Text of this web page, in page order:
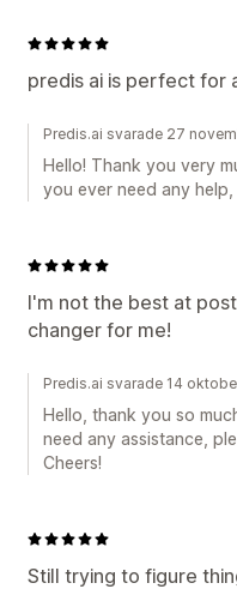
predis ai is perfect for
Predis.ai svarade 27
Hello! Thank you very
you ever need any
I'm not the best at
changer for me!
Predis.ai svarade 14
Hello, thank you so
need any assistance,
Cheers!
Still trying to figure